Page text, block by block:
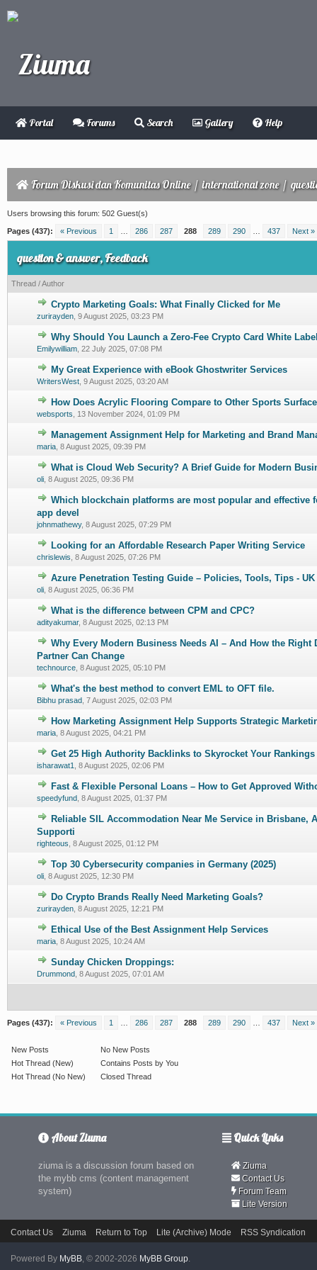
Portal Forums Search Gallery Help
Forum Diskusi dan Komunitas Online/international zone /
Users browsing this forum: 502 Guest(s)
Pages (437): « Previous 1 286 287 288 289 290 437 Next »
question & answer, Feedback
Thread /Author
Crypto Marketing Goals: What Finally Clicked for Me
zurirayden 9 August 2025, 03:23 PM
0 Vote(s) - 0 out of 5 in Average
1 2345
Why Should You Launch a Zero-Fee Crypto Card White
Emilywilliam 22 July 2025, 07:08 PM
0 Vote(s) - 0 out of 5 in Average
12 345
My Great Experience with eBook Ghostwriter Services
WritersWest 9 August 2025, 03:20 AM
0 Vote(s) - 0 out of 5 in Average
12345
How Does Acrylic Flooring Compare to Other Sports
websports 13 November 2024, 01:09 PM
0 Vote(s) - 0 out of 5 in Average
123 45
Management Assignment Help for Marketing and Brand
maria 8 August 2025, 09:39 PM
0 Vote(s) - 0 out of 5 in Average
123 45
What is Cloud Web Security? A Brief Guide for Modern
oli 8 August 2025, 09:36 PM
0 Vote(s) - 0 out of 5 in Average
12 34 5
Which blockchain platforms are most popular and effective
app devel
johnmathewy, 8 August 2025, 07:29 PM
Looking for an Affordable Research Paper Writing Service
chrislewis 8 August 2025, 07:26 PM
0 Vote(s) - 0 out of 5 in Average
12345
Azure Penetration Testing Guide – Policies, Tools, Tips - UK
oli 8 August 2025, 06:36 PM
0 Vote(s) - 0 out of 5 in Average
12345
What is the difference between CPM and CPC?
adityakumar, 8 August 2025, 02:13 PM
0 Vote(s) - 0 out of 5 in Average
12345
Why Every Modern Business Needs AI – And How the Right
Partner Can Change
technource 8 August 2025, 05:10 PM
0 Vote(s) - 0 out of 5 in Average
What's the best method to convert EML to OFT file.
Bibhu prasad 7 August 2025, 02:03 PM
1 Vote(s) - 4 out of 5 in Average
1 23 45
How Marketing Assignment Help Supports Strategic
maria 8 August 2025, 04:21 PM
0 Vote(s) - 0 out of 5 in Average
1234 5
Get 25 High Authority Backlinks to Skyrocket Your Rankings
isharawat1 8 August 2025, 02:06 PM
0 Vote(s) - 0 out of 5 in Average
12345
Fast & Flexible Personal Loans – How to Get Approved
speedyfund 8 August 2025, 01:37 PM
0 Vote(s) - 0 out of 5 in Average
12345
Reliable SIL Accommodation Near Me Service in Brisbane,
Supporti
righteous 8 August 2025, 01:12 PM
Top 30 Cybersecurity companies in Germany (2025)
oli 8 August 2025, 12:30 PM
0 Vote(s) - 0 out of 5 in Average
12345
Do Crypto Brands Really Need Marketing Goals?
zurirayden 8 August 2025, 12:21 PM
0 Vote(s) - 0 out of 5 in Average
12345
Ethical Use of the Best Assignment Help Services
maria 8 August 2025, 10:24 AM
0 Vote(s) - 0 out of 5 in Average
12345
Sunday Chicken Droppings:
Drummond 8 August 2025, 07:01 AM
0 Vote(s) - 0 out of 5 in Average
1234
Pages (437): « Previous 1 286 287 288 289 290 437 Next »
New Posts
Hot Thread (New)
Hot Thread (No New)
No New Posts
Contains Posts by You
Closed Thread
About Ziuma
ziuma is a discussion forum based on
the mybb cms (content management
system)
Quick Links
Ziuma
Contact Us
Forum Team
Lite Version
Contact Us Ziuma Return to Top Lite (Archive) Mode RSS Syndication
Powered By MyBB, © 2002-2026 MyBB Group.